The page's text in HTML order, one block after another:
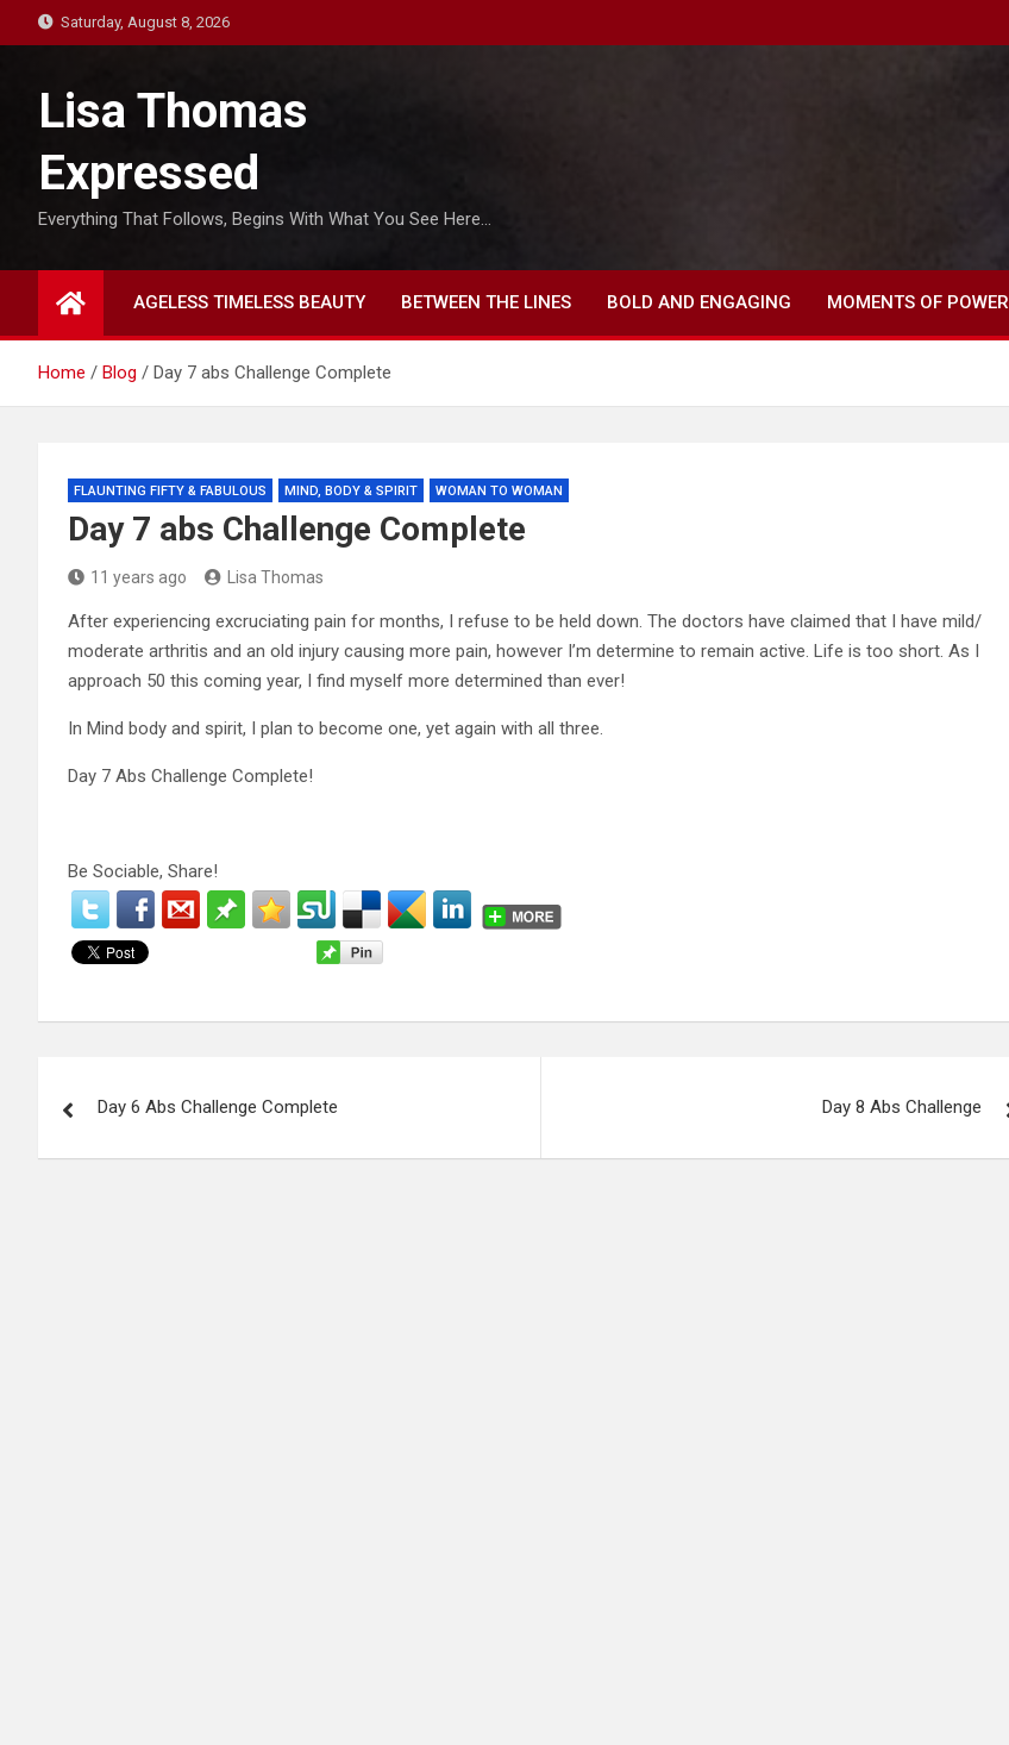
k
n
Saturday, August 8, 2026
Lisa Thomas
Expressed
Everything That Follows, Begins With What You See Here…
AGELESS TIMELESS BEAUTY BETWEEN THE LINES BOLD AND ENGAGING MOMENTS OF POWER
Home Blog Day 7 abs Challenge Complete
FLAUNTING FIFTY & FABULOUS MIND, BODY & SPIRIT WOMAN TO WOMAN
Day 7 abs Challenge Complete
11 years ago Lisa Thomas
After experiencing excruciating pain for months, I refuse to be held down. The doctors have claimed that I have mild/
moderate arthritis and an old injury causing more pain, however I’m determine to remain active. Life is too short. As I
approach 50 this coming year, I find myself more determined than ever!
In Mind body and spirit, I plan to become one, yet again with all three.
Day 7 Abs Challenge Complete!
Be Sociable, Share!
Day 6 Abs Challenge Complete Day 8 Abs Challenge